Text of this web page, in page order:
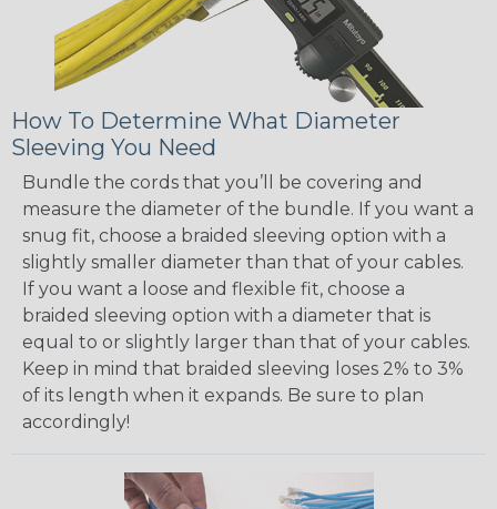
How To Determine What Diameter
Sleeving You Need
Bundle the cords that you’ll be covering and
measure the diameter of the bundle. If you want a
snug fit, choose a braided sleeving option with a
slightly smaller diameter than that of your cables.
If you want a loose and flexible fit, choose a
braided sleeving option with a diameter that is
equal to or slightly larger than that of your cables.
Keep in mind that braided sleeving loses 2% to 3%
of its length when it expands. Be sure to plan
accordingly!